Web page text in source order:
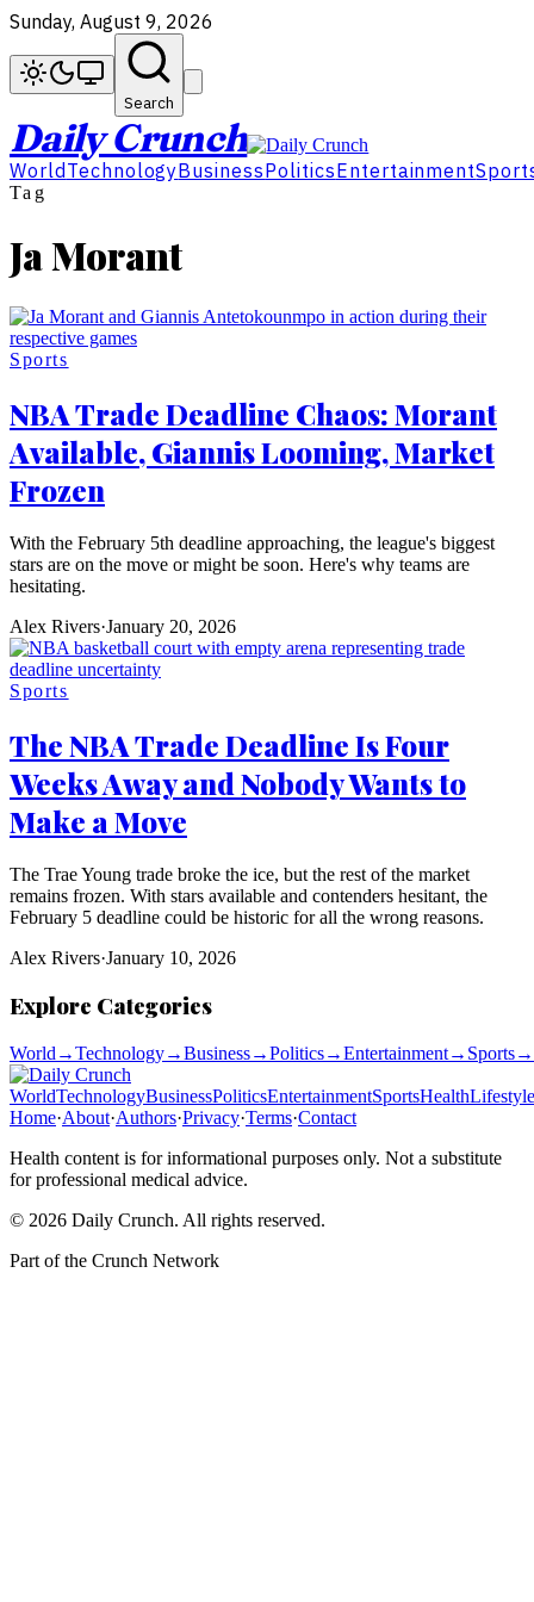
Sunday, August 9, 2026
Search
Daily Crunch
World TechnologyBusinessPoliticsEntertainment
Tag
Ja Morant
Sports
NBA Trade Deadline Chaos: Morant
Available, Giannis Looming, Market
Frozen
With the February 5th deadline approaching, the league's biggest
stars are on the move or might be soon. Here's why teams are
hesitating.
Alex Rivers·January 20, 2026
Sports
The NBA Trade Deadline Is Four
Weeks Away and Nobody Wants to
Make a Move
The Trae Young trade broke the ice, but the rest of the market
remains frozen. With stars available and contenders hesitant, the
February 5 deadline could be historic for all the wrong reasons.
Alex Rivers·January 10, 2026
Explore Categories
World →Technology→Business→Politics→Entertainment→ Sports→
WorldTechnologyBusinessPoliticsEntertainmentSportsHealthLifestyle
Home·About·Authors·Privacy·Terms·Contact
Health content is for informational purposes only. Not a substitute
for professional medical advice.
© 2026 Daily Crunch. All rights reserved.
Part of the Crunch Network